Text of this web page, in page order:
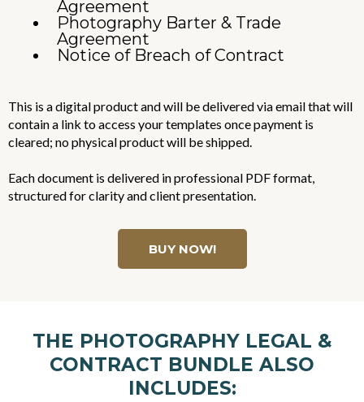
Agreement
Photography Barter & Trade
Agreement
Notice of Breach of Contract
This is a digital product and will be delivered via email that will
contain a link to access your templates once payment is
cleared; no physical product will be shipped.
Each document is delivered in professional PDF format,
structured for clarity and client presentation.
BUY NOW!
THE PHOTOGRAPHY LEGAL &
CONTRACT BUNDLE ALSO
INCLUDES: